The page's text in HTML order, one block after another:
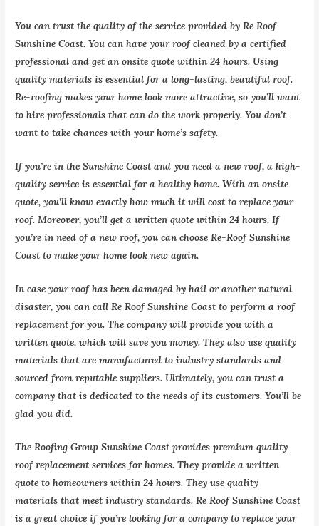
You can trust the quality of the service provided by Re Roof
Sunshine Coast. You can have your roof cleaned by a certified
professional and get an onsite quote within 24 hours. Using
quality materials is essential for a long-lasting, beautiful roof.
Re-roofing makes your home look more attractive, so you’ll want
to hire professionals that can do the work properly. You don’t
want to take chances with your home’s safety.
If you’re in the Sunshine Coast and you need a new roof, a high-
quality service is essential for a healthy home. With an onsite
quote, you’ll know exactly how much it will cost to replace your
roof. Moreover, you’ll get a written quote within 24 hours. If
you’re in need of a new roof, you can choose Re-Roof Sunshine
Coast to make your home look new again.
In case your roof has been damaged by hail or another natural
disaster, you can call Re Roof Sunshine Coast to perform a roof
replacement for you. The company will provide you with a
written quote, which will save you money. They also use quality
materials that are manufactured to industry standards and
sourced from reputable suppliers. Ultimately, you can trust a
company that is dedicated to the needs of its customers. You’ll be
glad you did.
The Roofing Group Sunshine Coast provides premium quality
roof replacement services for homes. They provide a written
quote to homeowners within 24 hours. They use quality
materials that meet industry standards. Re Roof Sunshine Coast
is a great choice if you’re looking for a company to replace your